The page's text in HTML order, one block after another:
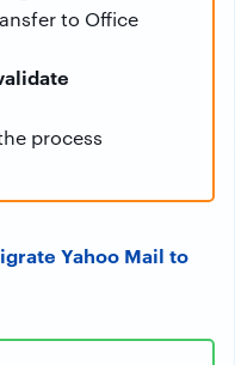
to Office
process
Yahoo Mail to